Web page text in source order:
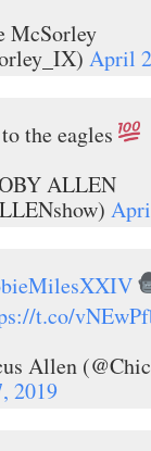
McSorley
April
the eagles
ALLEN
t.co/
Allen
2019